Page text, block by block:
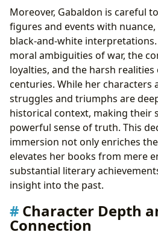
Moreover, Gabaldon is careful
figures and events with
black-and-white
moral ambiguities of war, the
loyalties, and the harsh
centuries. While her characters
struggles and triumphs are
historical context, making their
powerful sense of truth. This
immersion not only enriches
elevates her books from mere
substantial literary
insight into the past.
Character Depth
Connection